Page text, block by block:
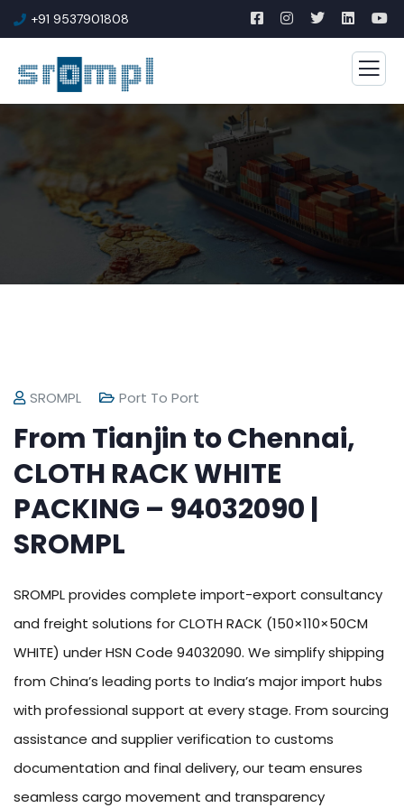
+91 9537901808
SROMPL Port To Port
From Tianjin to Chennai,
CLOTH RACK WHITE
PACKING – 94032090 |
SROMPL
SROMPL provides complete import-export consultancy
and freight solutions for CLOTH RACK (150×110×50CM
WHITE) under HSN Code 94032090. We simplify shipping
from China’s leading ports to India’s major import hubs
with professional support at every stage. From sourcing
assistance and supplier verification to customs
documentation and final delivery, our team ensures
seamless cargo movement and transparency